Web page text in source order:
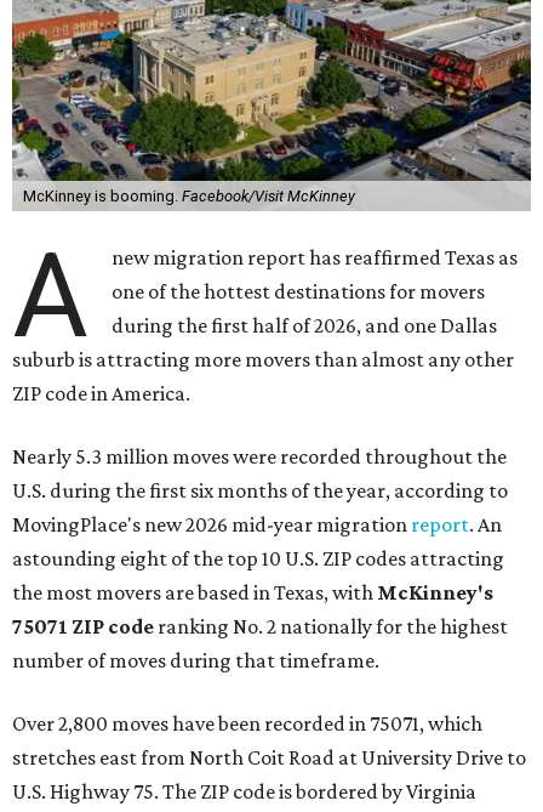
McKinney is booming. Facebook/Visit McKinney
A
new migration report has reaffirmed Texas as
one of the hottest destinations for movers
during the first half of 2026, and one Dallas
suburb is attracting more movers than almost any other
ZIP code in America.
Nearly 5.3 million moves were recorded throughout the
U.S. during the first six months of the year, according to
MovingPlace's new 2026 mid-year migration report. An
astounding eight of the top 10 U.S. ZIP codes attracting
the most movers are based in Texas, with McKinney's
75071 ZIP code ranking No. 2 nationally for the highest
number of moves during that timeframe.
Over 2,800 moves have been recorded in 75071, which
stretches east from North Coit Road at University Drive to
U.S. Highway 75. The ZIP code is bordered by Virginia